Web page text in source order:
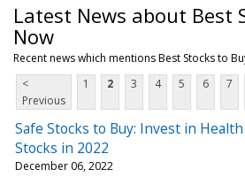
Latest News about Best
Now
Recent news which mentions Best Stocks to
<
Previous
1 2 3 4 5 6 7
Safe Stocks to Buy: Invest in
Stocks in 2022
December 06, 2022